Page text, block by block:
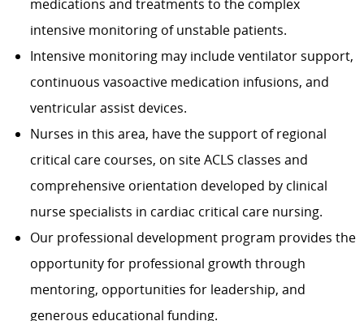
medications and treatments to the complex
intensive monitoring of unstable patients.
Intensive monitoring may include ventilator support,
continuous vasoactive medication infusions, and
ventricular assist devices.
Nurses in this area, have the support of regional
critical care courses, on site ACLS classes and
comprehensive orientation developed by clinical
nurse specialists in cardiac critical care nursing.
Our professional development program provides the
opportunity for professional growth through
mentoring, opportunities for leadership, and
generous educational funding.